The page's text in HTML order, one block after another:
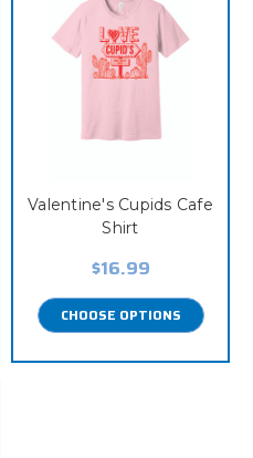
Valentine's Cupids Cafe
Shirt
$16.99
CHOOSE OPTIONS